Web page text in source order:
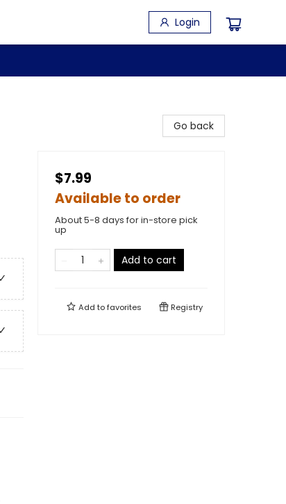
Login
Go back
$7.99
Available to order
About 5-8 days for in-store pick
up
Add to cart
Add tofavorites Registry